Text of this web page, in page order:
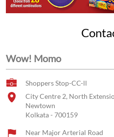
Wow! Momo
Shoppers Stop-CC-ll
City Centre 2, North
Newtown
Kolkata- 700159
Near Major Arterial Road